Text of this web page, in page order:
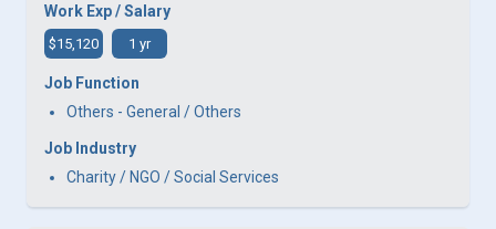
Work Exp / Salary
$15,120 1 yr
Job Function
Others - General / Others
Job Industry
Charity / NGO / Social Services